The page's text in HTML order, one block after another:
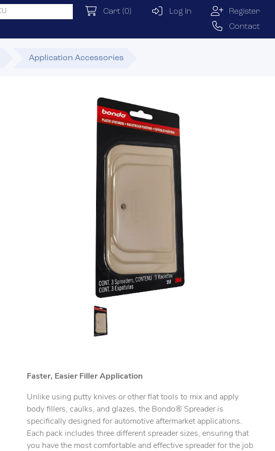
Cart (0) Log In
Register
Contact
Application Accessories
Faster, Easier Filler Application
Unlike using putty knives or other flat tools to mix and apply
body fillers, caulks, and glazes, the Bondo® Spreader is
specifically designed for automotive aftermarket applications.
Each pack includes three different spreader sizes, ensuring that
you have the most comfortable and effective spreader for the job